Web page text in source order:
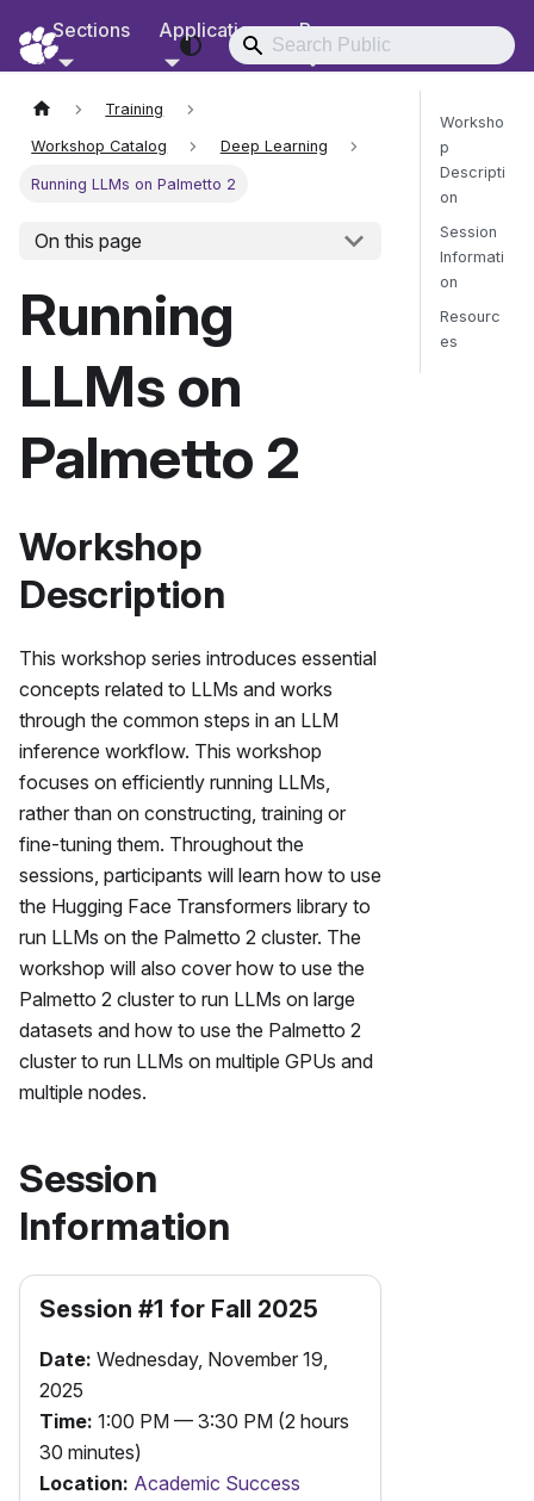
RCD Documentation
Sections Applications Resources
Training
Workshop Catalog Deep Learning
Running LLMs on Palmetto 2
On this page
Running
LLMs on
Palmetto 2
Workshop
Description
This workshop series introduces essential
concepts related to LLMs and works
through the common steps in an LLM
inference workflow. This workshop
focuses on efficiently running LLMs,
rather than on constructing, training or
fine-tuning them. Throughout the
sessions, participants will learn how to use
the Hugging Face Transformers library to
run LLMs on the Palmetto 2 cluster. The
workshop will also cover how to use the
Palmetto 2 cluster to run LLMs on large
datasets and how to use the Palmetto 2
cluster to run LLMs on multiple GPUs and
multiple nodes.
Session
Information
Session #1 for Fall 2025
Date: Wednesday, November 19,
2025
Time: 1:00 PM — 3:30 PM (2 hours
30 minutes)
Location: Academic Success
Worksho
p
Descripti
on
Session
Informati
on
Resourc
es